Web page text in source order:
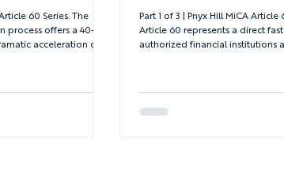
60 Series. The
offers a 40-day
acceleration over
Part 1 of 3 | Pnyx Hill MiCA Article 60
Article 60 represents a direct
authorized financial institutions